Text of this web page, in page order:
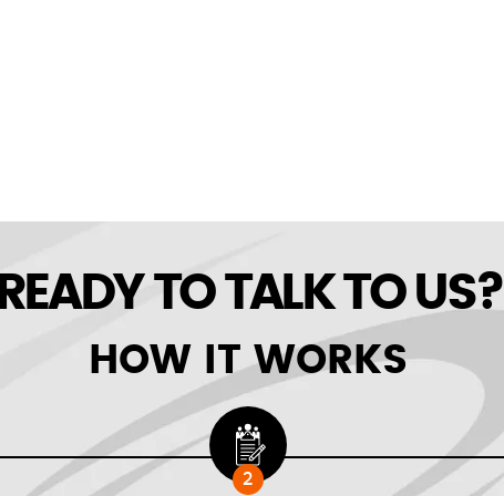
TO TALK TO US?
HOW IT WORKS
2